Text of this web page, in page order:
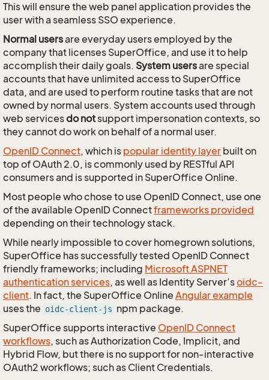
This will ensure the web panel application provides the
user with a seamless SSO experience.
Normal usersare everyday users employed by the
company that licenses SuperOffice, and use it to help
accomplish their daily goals. System usersare special
accounts that have unlimited access to SuperOffice
data, and are used to perform routine tasks that are not
owned by normal users. System accounts used through
web servicesdo notsupport impersonation contexts, so
they cannot do work on behalf of a normal user.
OpenID Connect, which is popular identity layer built on
top of OAuth 2.0, is commonly used by RESTful API
consumers and is supported in SuperOffice Online.
Most people who chose to use OpenID Connect, use one
of the available OpenID Connectframeworks provided
depending on their technology stack.
While nearly impossible to cover homegrown solutions,
SuperOffice has successfully tested OpenID Connect
friendly frameworks; including Microsoft ASPNET
authentication services, as well as Identity Server’soidc-
client. In fact, the SuperOffice Online Angular example
uses the oidc-client-js npm package.
SuperOffice supports interactive OpenID Connect
workflows, such as Authorization Code, Implicit, and
Hybrid Flow, but there is no support for non-interactive
OAuth2 workflows; such as Client Credentials.